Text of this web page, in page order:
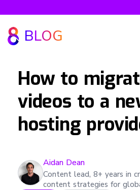
BLOG
How to
videos to a
hosting
Aidan Dean
Content lead, 8+ years in
content strategies for